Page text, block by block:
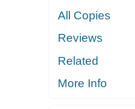
All Copies
Reviews
Related
More Info